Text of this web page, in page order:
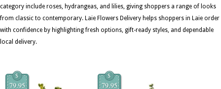
category include roses, hydrangeas, and lilies, giving shoppers a range of looks
from classic to contemporary. Laie Flowers Delivery helps shoppers in Laie order
with confidence by highlighting fresh options, gift-ready styles, and dependable
local delivery.
$
79.95
$
79.95